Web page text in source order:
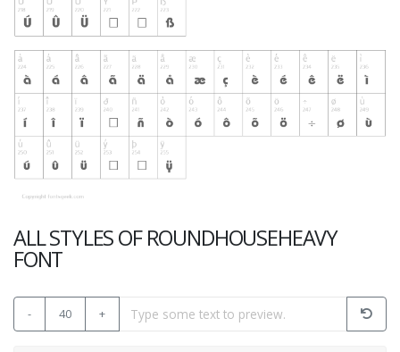
ALL STYLES OF ROUNDHOUSEHEAVY
FONT
- 40 +